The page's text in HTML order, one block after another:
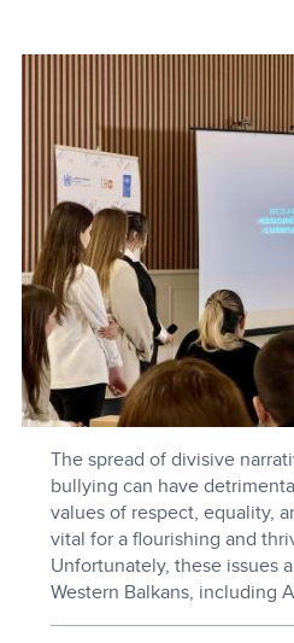
The spread of divisive
bullying can have
values of respect, equality,
vital for a flourishing and
Unfortunately, these issues
Western Balkans, including